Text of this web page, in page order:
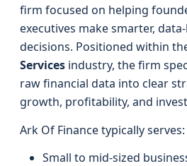
firm focused on helping
executives make smarter,
decisions. Positioned within
Services industry, the firm
raw financial data into clear
growth, profitability, and
Ark Of Finance typically serves:
Small to mid-sized